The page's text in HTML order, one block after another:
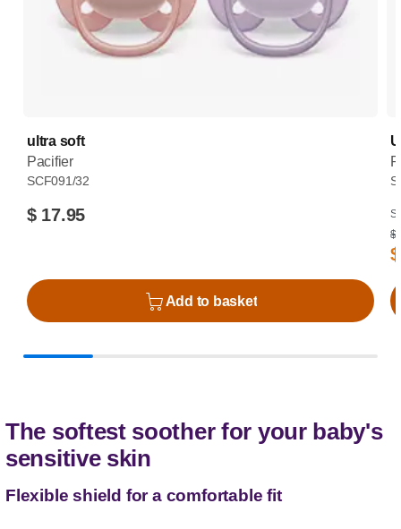
ultra soft
Pacifier
SCF091/32
$ 17.95
Add to basket
$
The softest soother for your baby's
sensitive skin
Flexible shield for a comfortable fit